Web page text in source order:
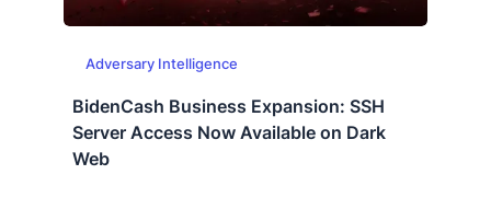
Adversary Intelligence
BidenCash Business Expansion: SSH
Server Access Now Available on Dark
Web